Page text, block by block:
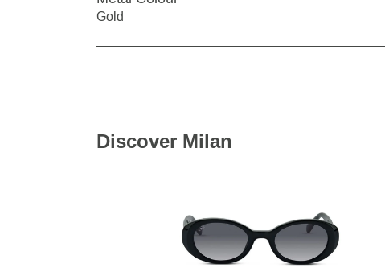
Gold
Discover Milan